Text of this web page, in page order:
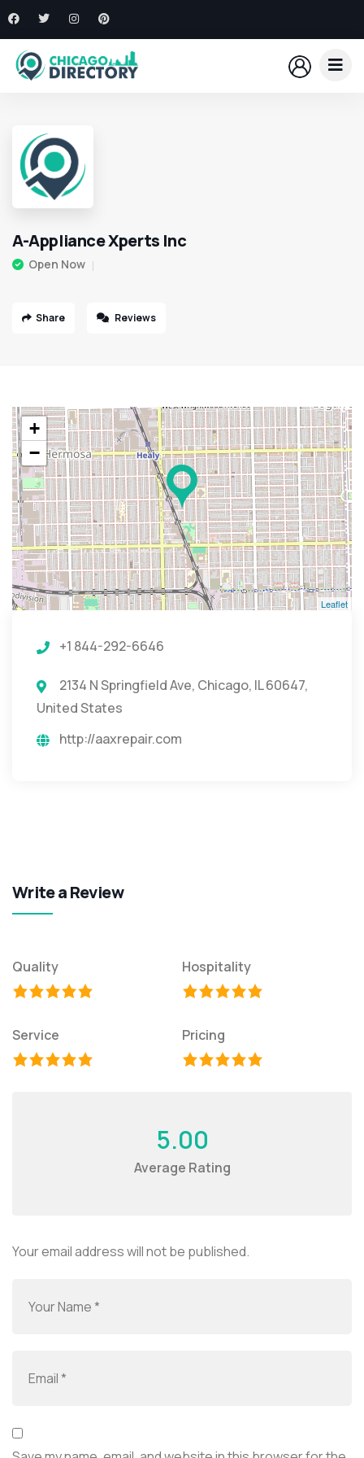
A-Appliance Xperts Inc
Open Now
Share Reviews
+
−
Leaflet
+1 844-292-6646
2134 N Springfield Ave, Chicago, IL 60647,
United States
http://aaxrepair.com
Write a Review
Quality Hospitality
Service Pricing
5.00
Average Rating
Your email address will not be published.